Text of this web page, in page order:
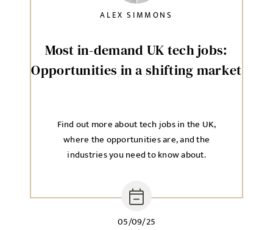
Most in-demand UK tech jobs:
Opportunities in a shifting market
05/09/25
Find out more about tech jobs in the UK,
where the opportunities are, and the
industries you need to know about.
ALEX SIMMONS